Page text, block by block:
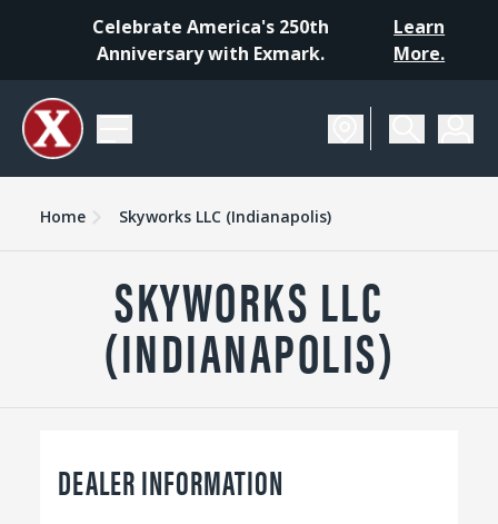
Celebrate America's 250th
Anniversary with Exmark.
Learn
More.
Home Skyworks LLC (Indianapolis)
SKYWORKS LLC
(INDIANAPOLIS)
DEALER INFORMATION